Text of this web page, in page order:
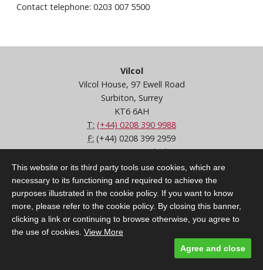
Contact telephone: 0203 007 5500
Vilcol
Vilcol House, 97 Ewell Road
Surbiton, Surrey
KT6 6AH
T: (+44) 0208 390 9988
F: (+44) 0208 399 2959
E: customercare@vilcol.com
Terms & Conditions
CSA / FOS / FCA
FAQs
Privacy Policy
This website or its third party tools use cookies, which are
necessary to its functioning and required to achieve the
purposes illustrated in the cookie policy. If you want to know
more, please refer to the cookie policy. By closing this banner,
clicking a link or continuing to browse otherwise, you agree to
the use of cookies. View More
Agree and close